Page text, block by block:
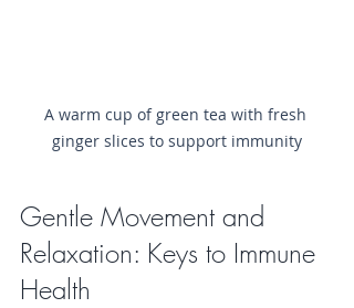
A warm cup of green tea with fresh
ginger slices to support immunity
Gentle Movement and
Relaxation: Keys to Immune
Health